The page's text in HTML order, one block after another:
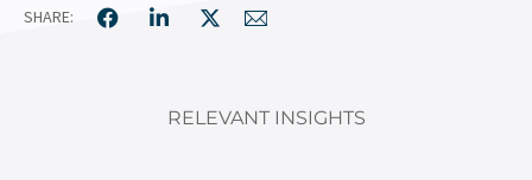
SHARE:
RELEVANT INSIGHTS